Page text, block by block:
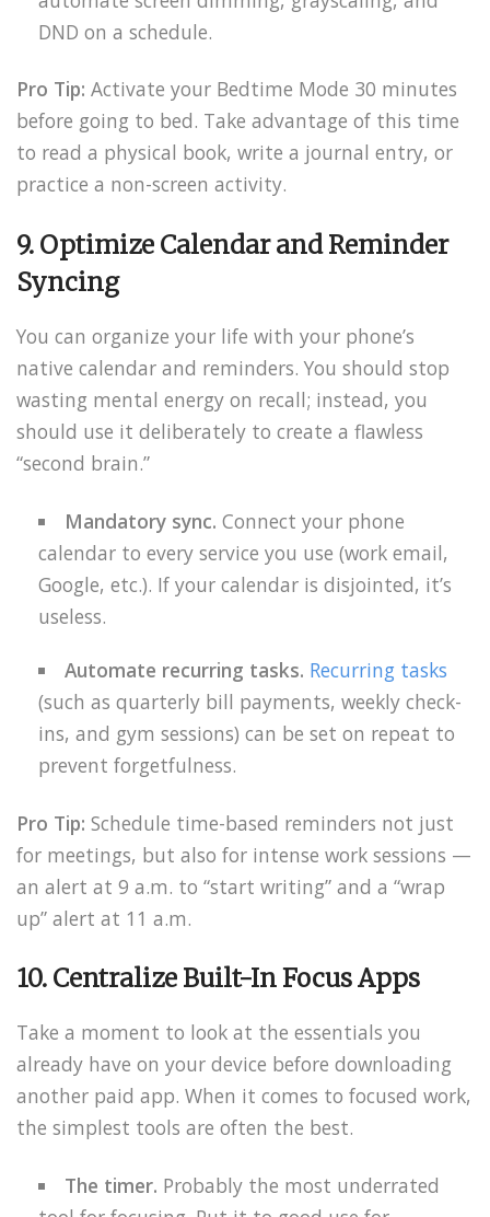
DND on a schedule.
Pro Tip: Activate your Bedtime Mode 30 minutes
before going to bed. Take advantage of this time
to read a physical book, write a journal entry, or
practice a non-screen activity.
9. Optimize Calendar and Reminder
Syncing
You can organize your life with your phone’s
native calendar and reminders. You should stop
wasting mental energy on recall; instead, you
should use it deliberately to create a flawless
“second brain.”
Mandatory sync. Connect your phone
calendar to every service you use (work email,
Google, etc.). If your calendar is disjointed, it’s
useless.
Automate recurring tasks. Recurring tasks
(such as quarterly bill payments, weekly check-
ins, and gym sessions) can be set on repeat to
prevent forgetfulness.
Pro Tip: Schedule time-based reminders not just
for meetings, but also for intense work sessions —
an alert at 9 a.m. to “start writing” and a “wrap
up” alert at 11 a.m.
10. Centralize Built-In Focus Apps
Take a moment to look at the essentials you
already have on your device before downloading
another paid app. When it comes to focused work,
the simplest tools are often the best.
The timer. Probably the most underrated